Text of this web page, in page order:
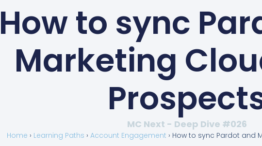
How to sync
Marketing
MC Next - Deep Dive #026
Home › Learning Paths › Account Engagement › How to sync Pardot and